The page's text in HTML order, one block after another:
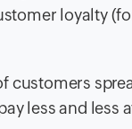
loyalty
customers
less and less